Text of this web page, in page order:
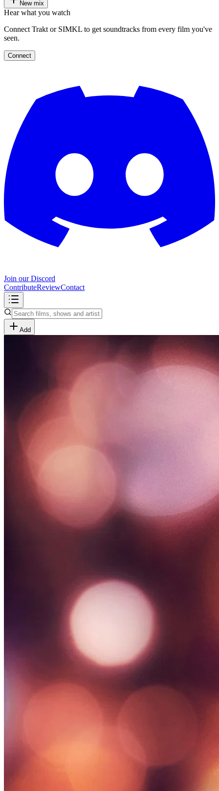
New mix
Hear what you watch
Connect Trakt or SIMKL to get soundtracks from every film you've
seen.
Connect
Join our Discord
ContributeReviewContact
Add